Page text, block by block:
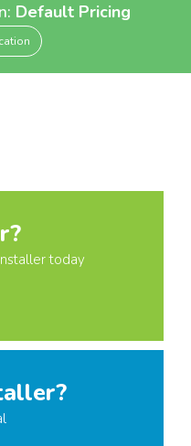
Default Pricing
today